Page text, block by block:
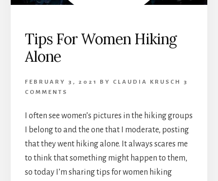
Tips For Women Hiking
Alone
FEBRUARY 3, 2021 BY CLAUDIA KRUSCH
3
COMMENTS
I often see women’s pictures in the hiking groups
I belong to and the one that I moderate, posting
that they went hiking alone. It always scares me
to think that something might happen to them,
so today I’m sharing tips for women hiking